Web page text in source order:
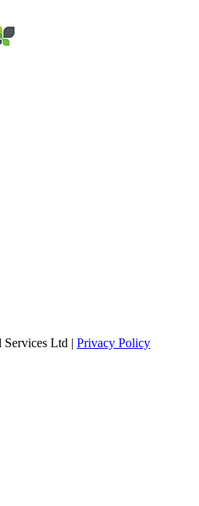
Ltd | Privacy Policy